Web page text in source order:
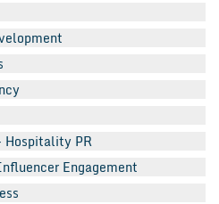
Hospitality PR
Engagement